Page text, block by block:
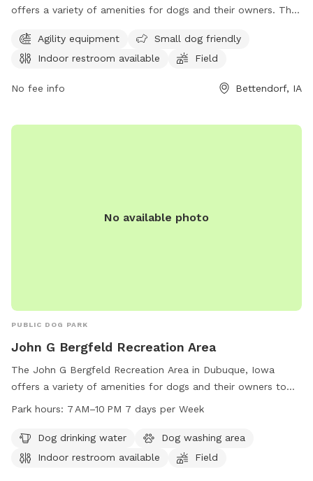
offers a variety of amenities for dogs and their owners. The
dogs, an indoor restroom, a spacious field for play, and a
scenic trail for leisurely walks. Whether your furry friend
has something for everyone. Visit the park at 4900 Devils
companion.
Agility equipment
Small dog friendly
Indoor restroom available
Field
No fee info Bettendorf, IA
No available photo
PUBLIC DOG PARK
John G Bergfeld Recreation Area
The John G Bergfeld Recreation Area in Dubuque, Iowa
offers a variety of amenities for dogs and their owners to
enjoy. Located on Bergfeld Pond Trail, the park features a
restroom, a field for pups to run and play, and a trail for
leisurely strolls. The park is open from 7 AM–10 PM every day
Park hours: 7 AM–10 PM 7 days per Week
Dog drinking water
Dog washing area
Indoor restroom available
Field